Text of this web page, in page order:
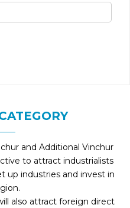
and Additional Vinchur
to attract industrialists
up industries and invest in
also attract foreign direct